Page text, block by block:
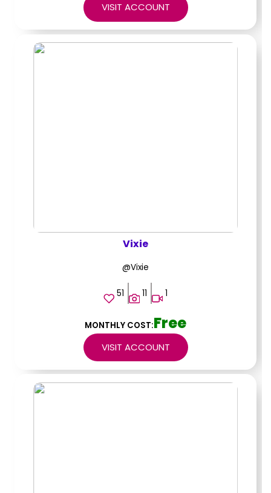
VISIT ACCOUNT
Vixie
@Vixie
51 11 1
VISIT ACCOUNT
MONTHLY COST:Free